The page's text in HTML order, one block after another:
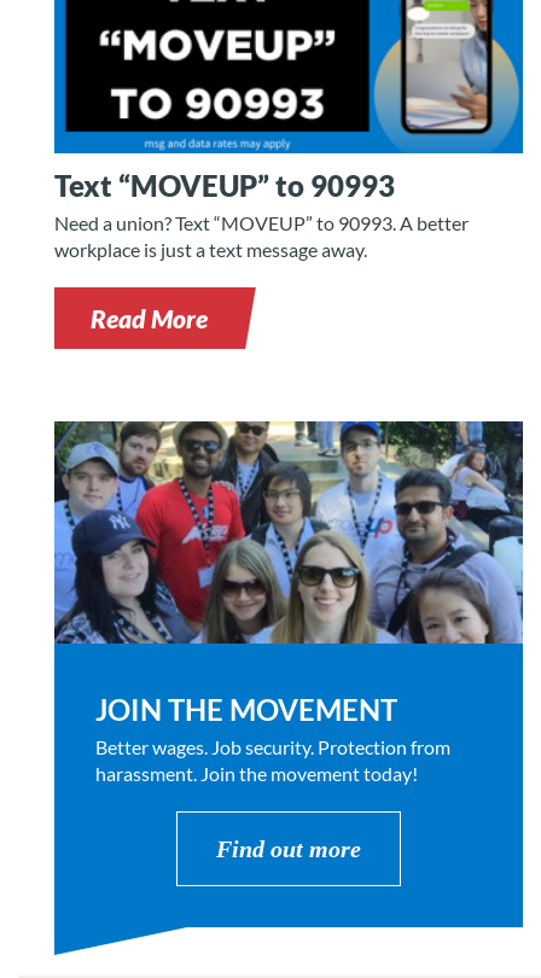
Text “MOVEUP” to 90993
Need a union? Text “MOVEUP” to 90993. A better
workplace is just a text message away.
Read More
JOIN THE MOVEMENT
Better wages. Job security. Protection from
harassment. Join the movement today!
Find out more